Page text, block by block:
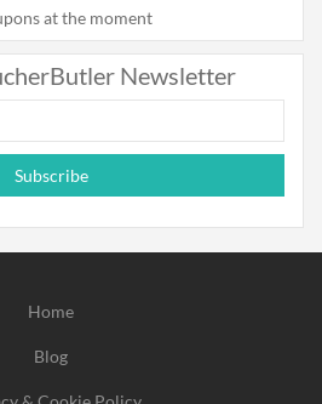
at the moment
Newsletter
Subscribe
Home
Blog